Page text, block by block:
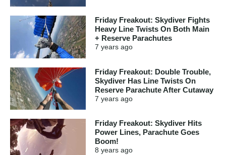
Friday Freakout: Skydiver Fights
Heavy Line Twists On Both Main
+ Reserve Parachutes
7 years ago
Friday Freakout: Double Trouble,
Skydiver Has Line Twists On
Reserve Parachute After Cutaway
7 years ago
Friday Freakout: Skydiver Hits
Power Lines, Parachute Goes
Boom!
8 years ago